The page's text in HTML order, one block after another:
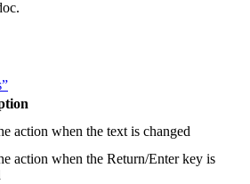
action when the text is changed
action when the Return/Enter key is